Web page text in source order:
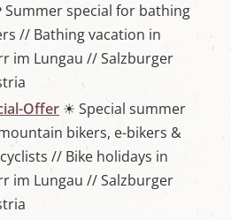
special for bathing
// Bathing vacation in
im Lungau // Salzburger
Offer ☀ Special summer
bikers, e-bikers &
// Bike holidays in
im Lungau // Salzburger